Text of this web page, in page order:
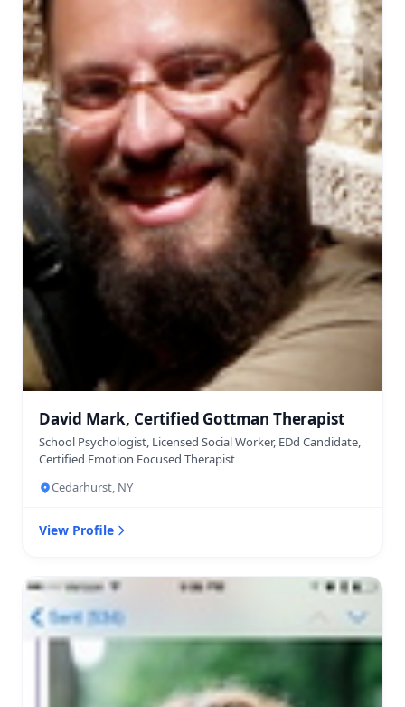
David Mark, Certified Gottman Therapist
School Psychologist, Licensed Social Worker, EDd Candidate,
Certified Emotion Focused Therapist
Cedarhurst, NY
View Profile